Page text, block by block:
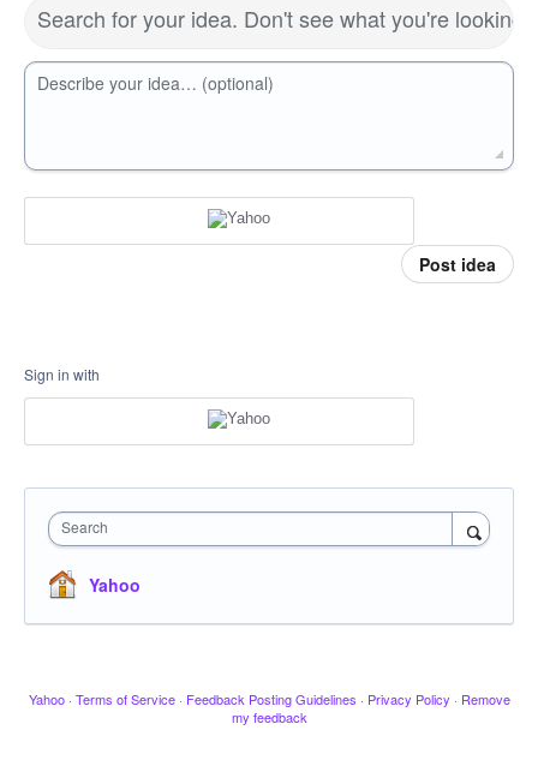
Search for your idea. Don't see what you're looking
Describe your idea… (optional)
Post idea
Sign in with
Search
Yahoo
Yahoo · Terms of Service · Feedback Posting Guidelines · Privacy Policy · Remove
my feedback